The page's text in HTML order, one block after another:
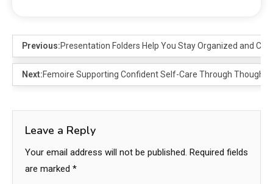
Previous:Presentation Folders Help You Stay Organized and
Next:Femoire Supporting Confident Self-Care Through
Leave a Reply
Your email address will not be published. Required fields
are marked *